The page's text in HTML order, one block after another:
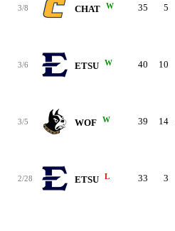
3/8 CHAT W 35 5
3/6 ETSU W 40 10
3/5 WOF W 39 14
2/28 ETSU L 33 3